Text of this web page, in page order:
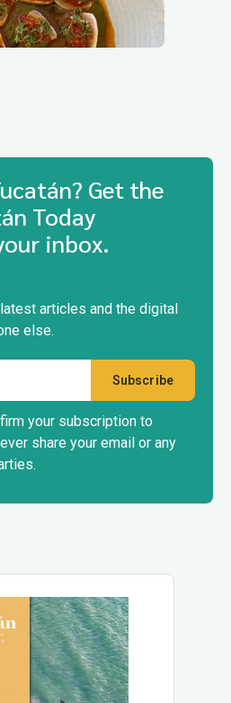
Get the
Today
inbox.
articles and the digital
else.
your subscription to
share your email or any